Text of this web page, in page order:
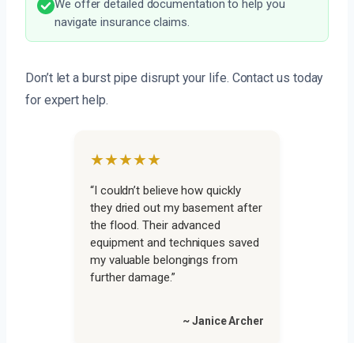
We offer detailed documentation to help you
navigate insurance claims.
Don’t let a burst pipe disrupt your life. Contact us today
for expert help.
★★★★★
“I couldn’t believe how quickly
they dried out my basement after
the flood. Their advanced
equipment and techniques saved
my valuable belongings from
further damage.”
~ Janice Archer